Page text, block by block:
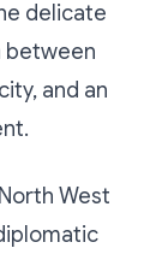
delicate
between
and an
West